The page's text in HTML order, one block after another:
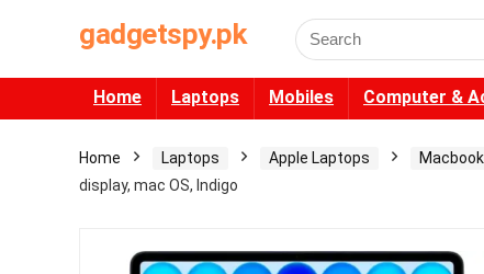
gadgetspy.pk
Search
for:
Home Laptops Mobiles Computer &
Home Laptops Apple Laptops
display, mac OS, Indigo